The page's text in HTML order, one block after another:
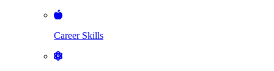
Career Skills